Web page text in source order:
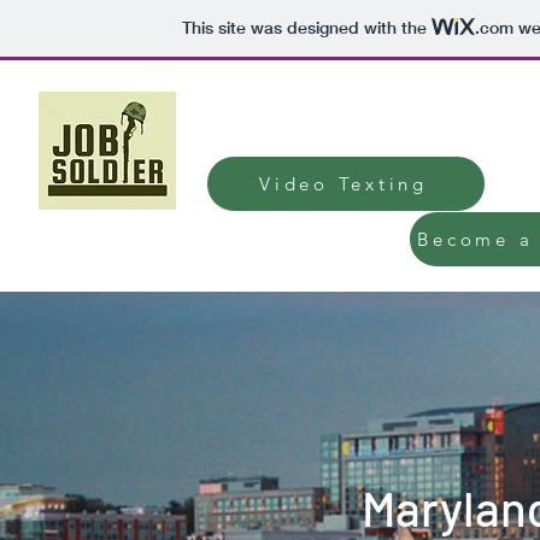
This site was designed with the .com
Video Texting
Become